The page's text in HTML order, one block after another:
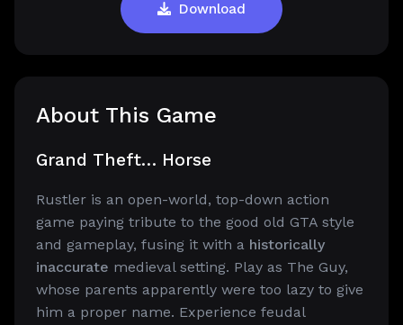
Download
About This Game
Grand Theft… Horse
Rustler is an open-world, top-down action
game paying tribute to the good old GTA style
and gameplay, fusing it with a historically
inaccurate medieval setting. Play as The Guy,
whose parents apparently were too lazy to give
him a proper name. Experience feudal